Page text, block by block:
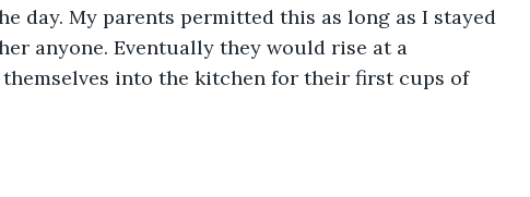
day. My parents permitted this as long as I stayed
anyone. Eventually they would rise at a
into the kitchen for their first cups of